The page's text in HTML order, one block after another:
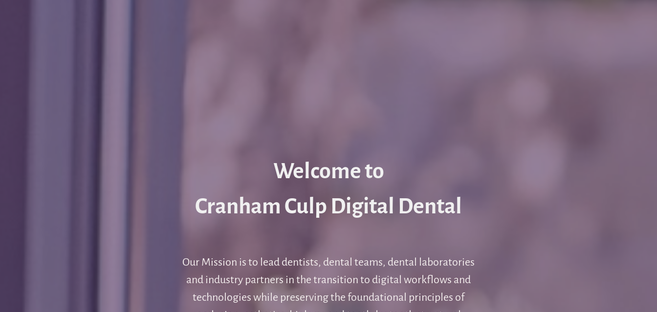
Welcome to
Cranham Culp Digital Dental
Our Mission is to lead dentists, dental teams, dental laboratories
and industry partners in the transition to digital workflows and
technologies while preserving the foundational principles of